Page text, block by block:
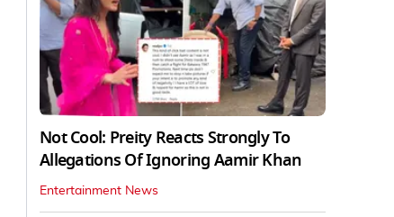
Not Cool: Preity Reacts Strongly To
Allegations Of Ignoring Aamir Khan
Entertainment News